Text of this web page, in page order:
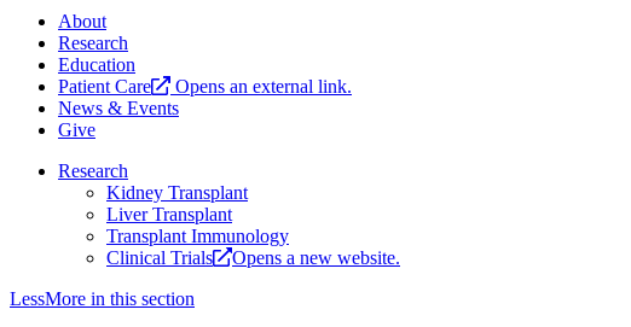
About
Research
Education
Patient Care
Opens an external link.
News & Events
Give
Research
Kidney Transplant
Liver Transplant
Transplant Immunology
Clinical Trials
Opens a new website.
LessMore in this section